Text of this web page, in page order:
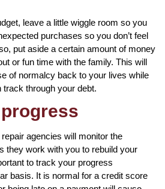
leave a little wiggle room so you
purchases so you don’t feel
put aside a certain amount of money
or fun time with the family. This will
of normalcy back to your lives while
through your debt.
agencies will monitor the
they work with you to rebuild your
to track your progress
basis. It is normal for a credit score